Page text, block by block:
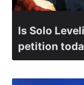
Is Solo
petition